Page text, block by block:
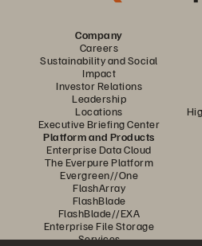
Company
Careers
Sustainability and Social
Impact
Investor Relations
Leadership
Locations
Executive Briefing Center
Platform and Products
Enterprise Data Cloud
The Everpure Platform
Evergreen//One
FlashArray
FlashBlade
FlashBlade//EXA
Enterprise File Storage
Services